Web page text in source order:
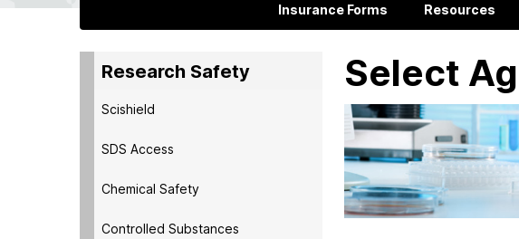
Insurance Forms Resources
Research Safety
Scishield
SDS Access
Chemical Safety
Controlled Substances
Select